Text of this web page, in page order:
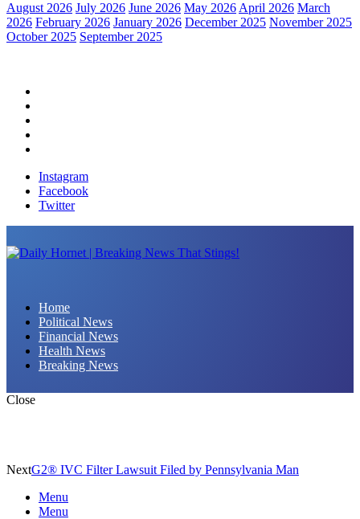
August 2026 July 2026 June 2026 May 2026April 2026 March
2026 February 2026 January 2026 December 2025 November 2025
October 2025 September 2025
Instagram
Facebook
Twitter
Home
Political News
Financial News
Health News
Breaking News
Close
NextG2® IVC Filter Lawsuit Filed by Pennsylvania Man
Menu
Menu